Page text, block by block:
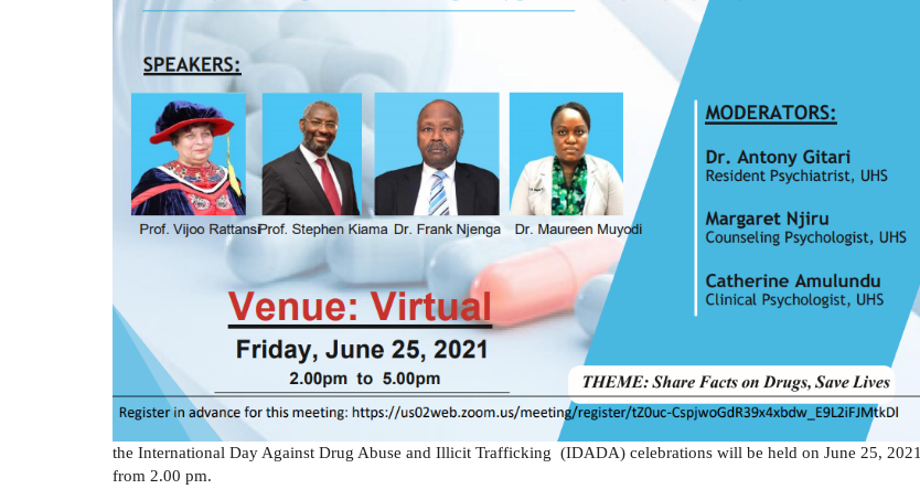
the International Day Against Drug Abuse and Illicit Trafficking (IDADA) celebrations will be held on June 25, 2021
from 2.00 pm.